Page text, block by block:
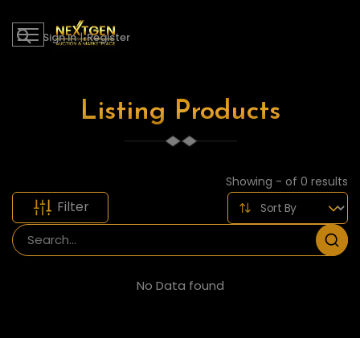
Sign in | Register
Listing Products
Showing - of 0 results
Filter
No Data found